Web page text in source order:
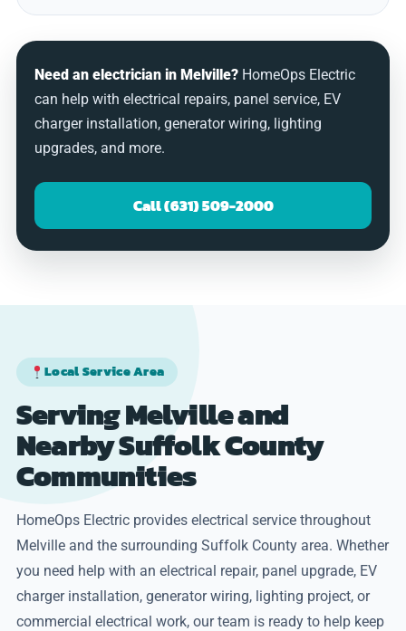
Need an electrician in Melville? HomeOps Electric
can help with electrical repairs, panel service, EV
charger installation, generator wiring, lighting
upgrades, and more.
Call (631) 509-2000
Local Service Area
Serving Melville and
Nearby Suffolk County
Communities
HomeOps Electric provides electrical service throughout
Melville and the surrounding Suffolk County area. Whether
you need help with an electrical repair, panel upgrade, EV
charger installation, generator wiring, lighting project, or
commercial electrical work, our team is ready to help keep